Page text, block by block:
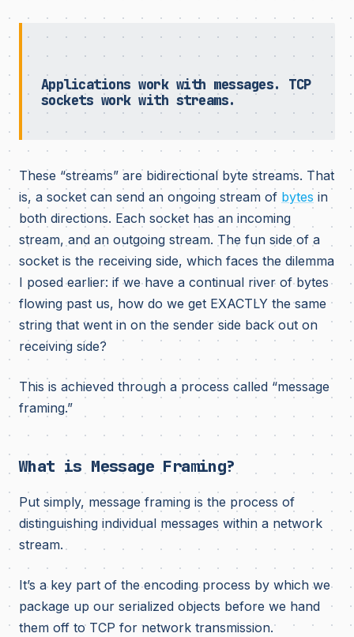
Applications work with messages. TCP
sockets work with streams.
These “streams” are bidirectional byte streams. That
is, a socket can send an ongoing stream of bytes in
both directions. Each socket has an incoming
stream, and an outgoing stream. The fun side of a
socket is the receiving side, which faces the dilemma
I posed earlier: if we have a continual river of bytes
flowing past us, how do we get EXACTLY the same
string that went in on the sender side back out on
receiving side?
This is achieved through a process called “message
framing.”
What is Message Framing?
Put simply, message framing is the process of
distinguishing individual messages within a network
stream.
It’s a key part of the encoding process by which we
package up our serialized objects before we hand
them off to TCP for network transmission.